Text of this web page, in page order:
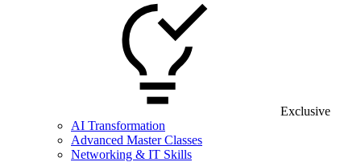
Exclusive
AI Transformation
Advanced Master Classes
Networking & IT Skills